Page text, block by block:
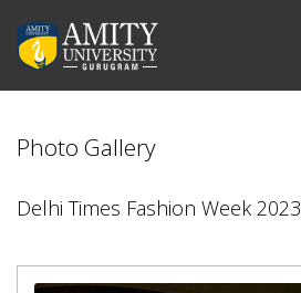
Photo Gallery
Delhi Times Fashion Week 2023